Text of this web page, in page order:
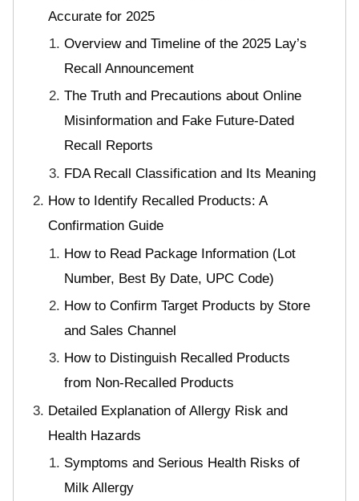
Accurate for 2025
Overview and Timeline of the 2025 Lay’s
Recall Announcement
The Truth and Precautions about Online
Misinformation and Fake Future-Dated
Recall Reports
FDA Recall Classification and Its Meaning
How to Identify Recalled Products: A
Confirmation Guide
How to Read Package Information (Lot
Number, Best By Date, UPC Code)
How to Confirm Target Products by Store
and Sales Channel
How to Distinguish Recalled Products
from Non-Recalled Products
Detailed Explanation of Allergy Risk and
Health Hazards
Symptoms and Serious Health Risks of
Milk Allergy